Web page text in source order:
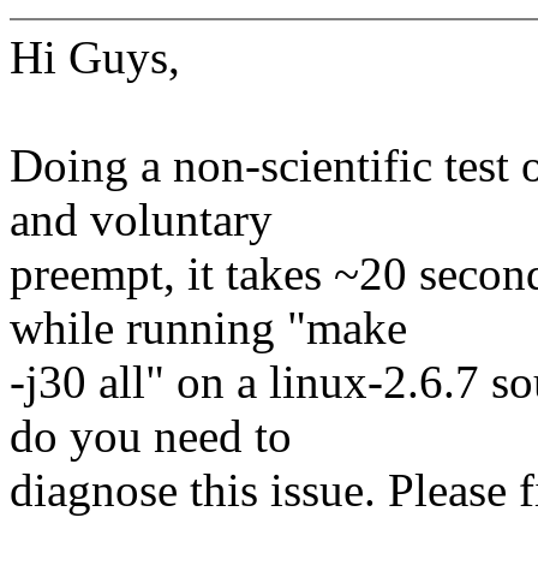
Hi Guys,
Doing a non-scientific test
and voluntary
preempt, it takes ~20
while running "make
-j30 all" on a linux-2.6.7
do you need to
diagnose this issue.